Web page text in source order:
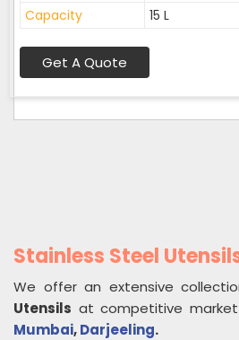
Capacity
15 L
Get A Quote
Stainless Steel
We offer an extensive
Utensils at competitive
Mumbai,Darjeeling.